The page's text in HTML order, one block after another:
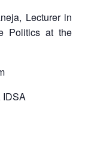
Lecturer in
Politics at the
IDSA